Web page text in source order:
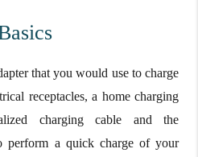
that you would use to charge
receptacles, a home charging
charging cable and the
perform a quick charge of your